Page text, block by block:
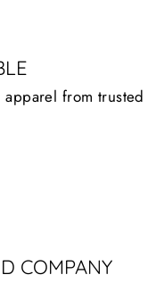
from trusted
COMPANY